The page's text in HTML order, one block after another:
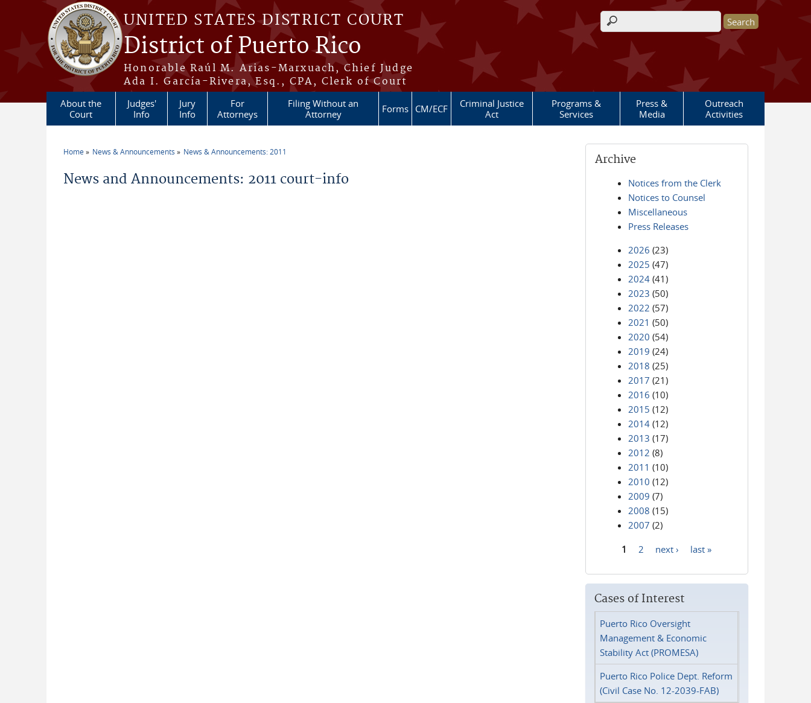
Skip to main content
UNITED STATES DISTRICT COURT
District of Puerto Rico
Honorable Raúl M. Arias-Marxuach, Chief Judge
Ada I. García-Rivera, Esq., CPA, Clerk of Court
Search form
About the
Court
Judges'
Info
Jury
Info
For
Attorneys
Filing Without an
Attorney
Forms CM/ECF
Criminal Justice
Act
Programs &
Services
Press &
Media
Outreach
Activities
Home News & Announcements News & Announcements: 2011
News and Announcements: 2011 court-info
Archive
Notices from the Clerk
Notices to Counsel
Miscellaneous
Press Releases
2026 (23)
2025 (47)
2024 (41)
2023 (50)
2022 (57)
2021 (50)
2020 (54)
2019 (24)
2018 (25)
2017 (21)
2016 (10)
2015 (12)
2014 (12)
2013 (17)
2012 (8)
2011 (10)
2010 (12)
2009 (7)
2008 (15)
2007 (2)
1 2 next › last »
Cases of Interest
Puerto Rico Oversight
Management & Economic
Stability Act (PROMESA)
Puerto Rico Police Dept. Reform
(Civil Case No. 12-2039-FAB)